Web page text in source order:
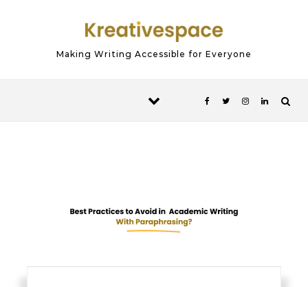
Making Writing Accessible for Everyone